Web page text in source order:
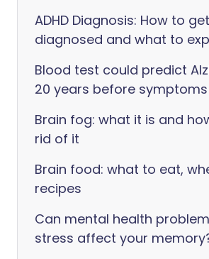
ADHD Diagnosis: How to get
diagnosed and what to
Blood test could predict
20 years before symptoms
Brain fog: what it is and
rid of it
Brain food: what to eat,
recipes
Can mental health
stress affect your